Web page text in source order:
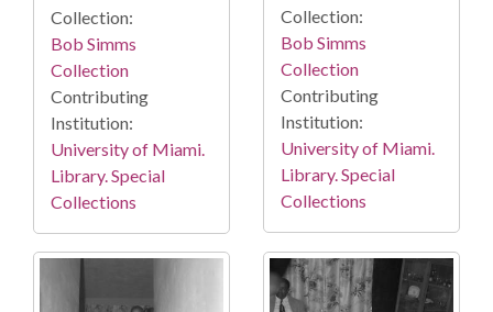
Collection:
Bob Simms
Collection
Contributing
Institution:
University of Miami.
Library. Special
Collections
Collection:
Bob Simms
Collection
Contributing
Institution:
University of Miami.
Library. Special
Collections